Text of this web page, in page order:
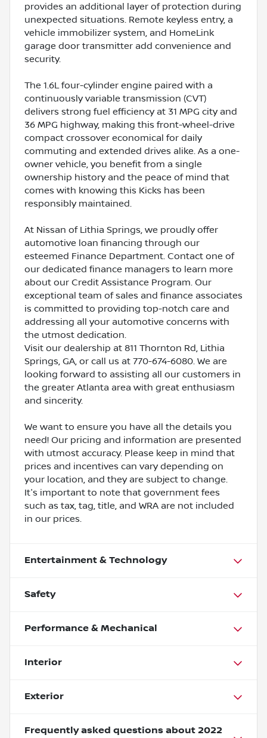
provides an additional layer of protection during
unexpected situations. Remote keyless entry, a
vehicle immobilizer system, and HomeLink
garage door transmitter add convenience and
security.
The 1.6L four-cylinder engine paired with a
continuously variable transmission (CVT)
delivers strong fuel efficiency at 31 MPG city and
36 MPG highway, making this front-wheel-drive
compact crossover economical for daily
commuting and extended drives alike. As a one-
owner vehicle, you benefit from a single
ownership history and the peace of mind that
comes with knowing this Kicks has been
responsibly maintained.
At Nissan of Lithia Springs, we proudly offer
automotive loan financing through our
esteemed Finance Department. Contact one of
our dedicated finance managers to learn more
about our Credit Assistance Program. Our
exceptional team of sales and finance associates
is committed to providing top-notch care and
addressing all your automotive concerns with
the utmost dedication.
Visit our dealership at 811 Thornton Rd, Lithia
Springs, GA, or call us at 770-674-6080. We are
looking forward to assisting all our customers in
the greater Atlanta area with great enthusiasm
and sincerity.
We want to ensure you have all the details you
need! Our pricing and information are presented
with utmost accuracy. Please keep in mind that
prices and incentives can vary depending on
your location, and they are subject to change.
It's important to note that government fees
such as tax, tag, title, and WRA are not included
in our prices.
Entertainment & Technology
Safety
Performance & Mechanical
Interior
Exterior
Frequently asked questions about 2022